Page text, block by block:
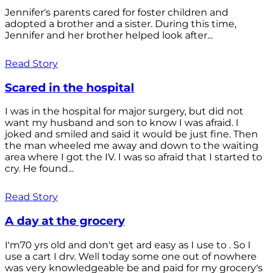
Jennifer's parents cared for foster children and
adopted a brother and a sister. During this time,
Jennifer and her brother helped look after...
Read Story
Scared in the hospital
I was in the hospital for major surgery, but did not
want my husband and son to know I was afraid. I
joked and smiled and said it would be just fine. Then
the man wheeled me away and down to the waiting
area where I got the IV. I was so afraid that I started to
cry. He found...
Read Story
A day at the grocery
I'm70 yrs old and don't get ard easy as I use to . So I
use a cart I drv. Well today some one out of nowhere
was very knowledgeable be and paid for my grocery's